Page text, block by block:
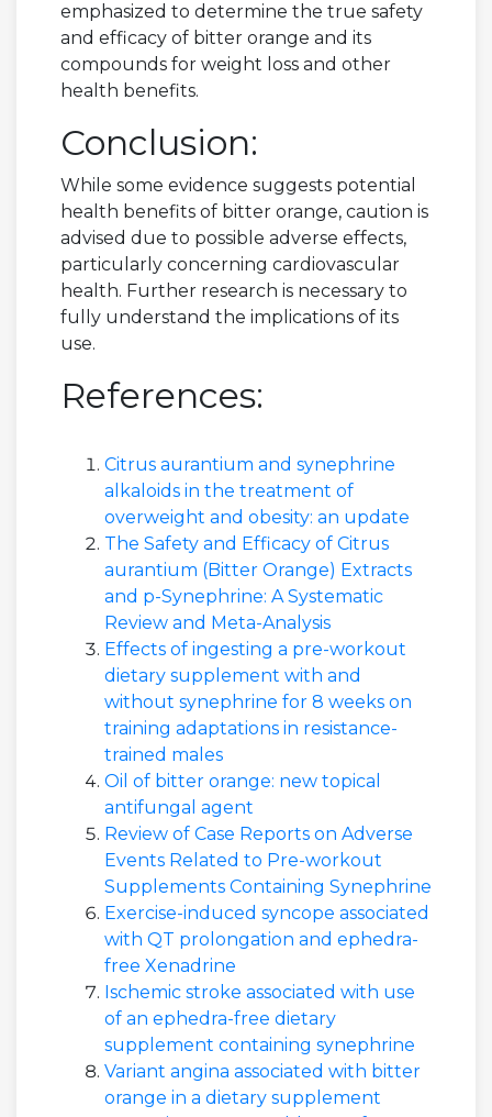
emphasized to determine the true safety
and efficacy of bitter orange and its
compounds for weight loss and other
health benefits.
Conclusion:
While some evidence suggests potential
health benefits of bitter orange, caution is
advised due to possible adverse effects,
particularly concerning cardiovascular
health. Further research is necessary to
fully understand the implications of its
use.
References:
Citrus aurantium and synephrine
alkaloids in the treatment of
overweight and obesity: an update
The Safety and Efficacy of Citrus
aurantium (Bitter Orange) Extracts
and p-Synephrine: A Systematic
Review and Meta-Analysis
Effects of ingesting a pre-workout
dietary supplement with and
without synephrine for 8 weeks on
training adaptations in resistance-
trained males
Oil of bitter orange: new topical
antifungal agent
Review of Case Reports on Adverse
Events Related to Pre-workout
Supplements Containing Synephrine
Exercise-induced syncope associated
with QT prolongation and ephedra-
free Xenadrine
Ischemic stroke associated with use
of an ephedra-free dietary
supplement containing synephrine
Variant angina associated with bitter
orange in a dietary supplement